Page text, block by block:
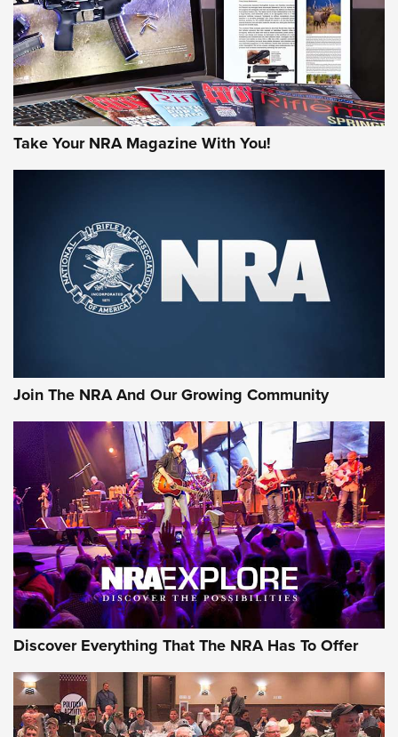
JOIN THE HUNT
First Look: Gunsmoke Arsenal Tactical
Cigar Protection | An Official Journal Of
The NRA
Of The NRA
The Story of ‘Stickers’ | An Official Journal Of The NRA
JOIN THE HUNT JOIN THE HUNT
AMMO
Take Your NRA Magazine With You!
Join The NRA And Our Growing Community
Discover Everything That The NRA Has To Offer